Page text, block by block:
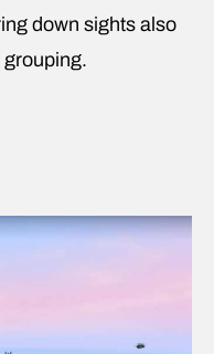
down sights also